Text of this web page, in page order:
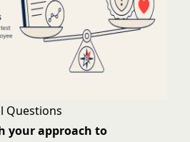
Questions
your approach to